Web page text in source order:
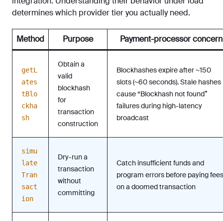
determines which provider tier you actually need.
Method Purpose Payment-processor concern
getL
ates
tBlo
ckha
sh
Obtain a
valid
blockhash
for
transaction
construction
Blockhashes expire after ~150
slots (~60 seconds). Stale hashes
cause “Blockhash not found”
failures during high-latency
broadcast
simu
late
Tran
sact
ion
Dry-run a
transaction
without
committing
Catch insufficient funds and
program errors before paying fees
on a doomed transaction